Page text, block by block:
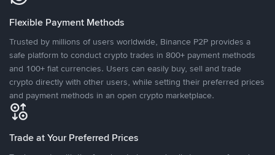
Flexible Payment Methods
Trusted by millions of users worldwide, Binance P2P provides a
safe platform to conduct crypto trades in 800+ payment methods
and 100+ fiat currencies. Users can easily buy, sell and trade
crypto directly with other users, while setting their preferred prices
and payment methods in an open crypto marketplace.
Trade at Your Preferred Prices